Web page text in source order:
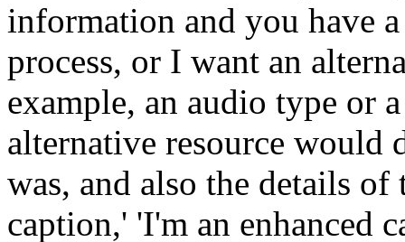
information and you have
process, or I want an
example, an audio type or
alternative resource would
was, and also the details
caption,' 'I'm an enhanced